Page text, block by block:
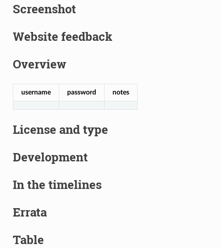
Screenshot
Website feedback
Overview
username password notes
License and type
Development
In the timelines
Errata
Table